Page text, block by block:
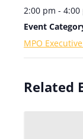
2:00 pm - 4:00
Event
MPO
Related